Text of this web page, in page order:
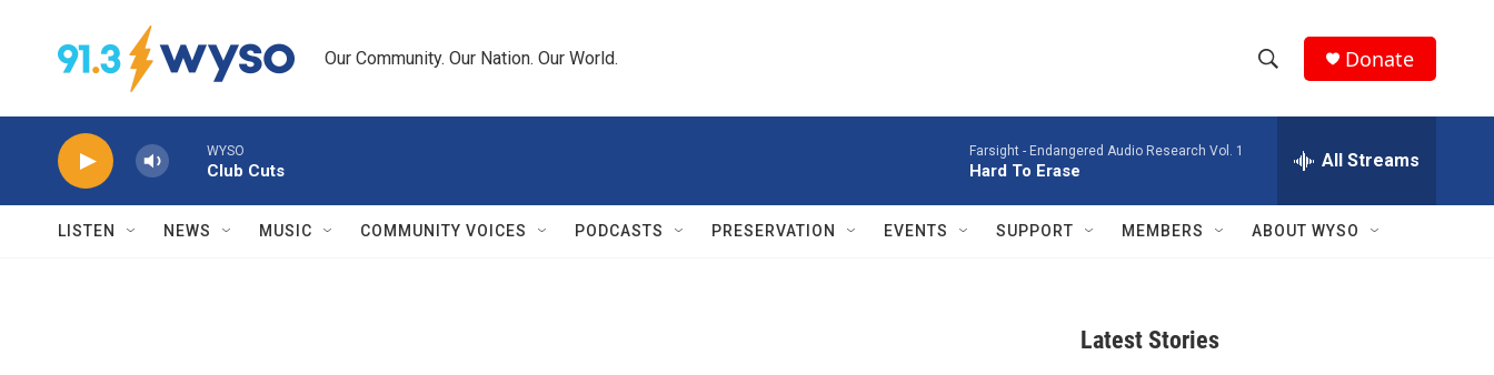
Our Community. Our Nation. Our World.
h
w
e
h
Q
Donate
WYSO
Club Cuts
Farsight - Endangered Audio Research Vol. 1
Hard To Erase All Streams
LISTEN NEWS MUSIC COMMUNITY VOICES PODCASTS PRESERVATION EVENTS SUPPORT MEMBERS ABOUT WYSO
Latest Stories